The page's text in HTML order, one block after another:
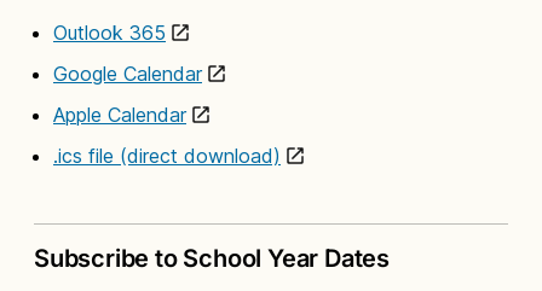
Outlook 365
Google Calendar
Apple Calendar
.ics file (direct download)
Subscribe to School Year Dates